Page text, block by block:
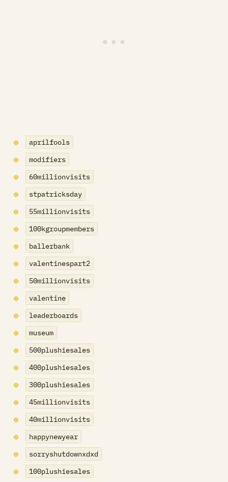
aprilfools
modifiers
60millionvisits
stpatricksday
55millionvisits
100kgroupmembers
ballerbank
valentinespart2
50millionvisits
valentine
leaderboards
museum
500plushiesales
400plushiesales
300plushiesales
45millionvisits
40millionvisits
happynewyear
sorryshutdownxdxd
100plushiesales